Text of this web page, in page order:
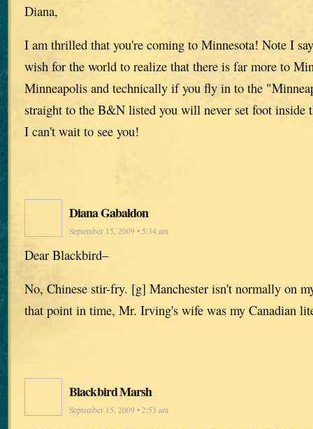
Diana,
I am thrilled that you're coming to Minnesota! Note I
wish for the world to realize that there is far more to
Minneapolis and technically if you fly in to the
straight to the B&N listed you will never set foot inside
I can't wait to see you!
Diana Gabaldon
September 15, 2009 • 5:34 am
Dear Blackbird–
No, Chinese stir-fry. [g] Manchester isn't normally on
that point in time, Mr. Irving's wife was my Canadian
Blackbird Marsh
September 15, 2009 • 2:53 am